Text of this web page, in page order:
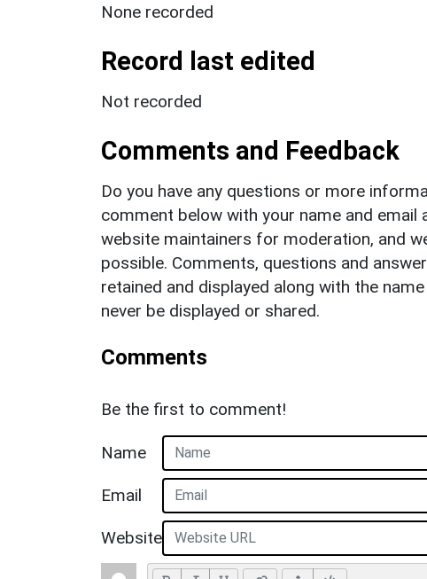
None recorded
Record last edited
Not recorded
Comments and Feedback
Do you have any questions or more
comment below with your name and
website maintainers for moderation, and
possible. Comments, questions and
retained and displayed along with the
never be displayed or shared.
Comments
Be the first to comment!
Name
Email
Website